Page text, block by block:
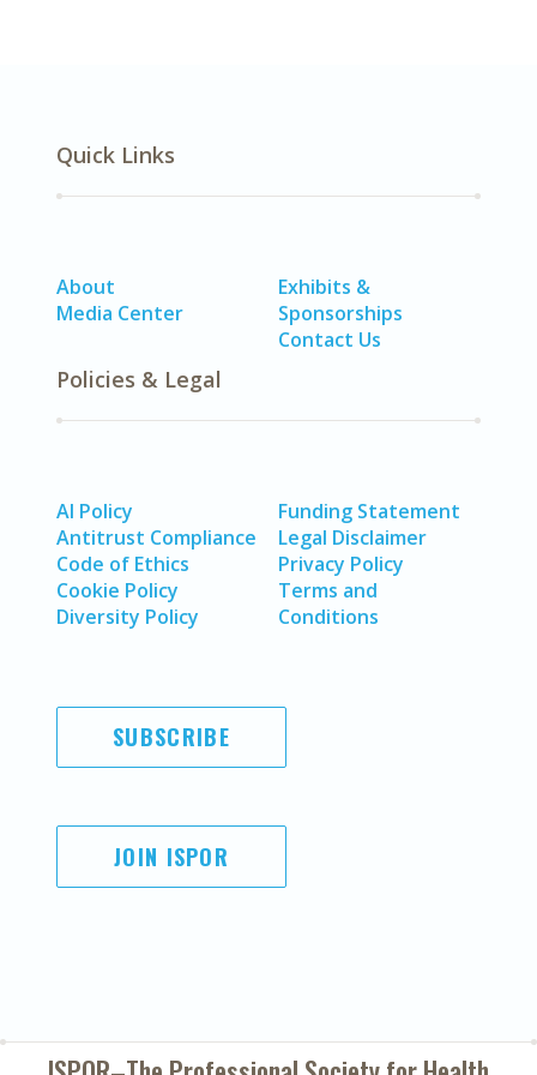
Quick Links
About
Media Center
Exhibits &
Sponsorships
Contact Us
Policies & Legal
AI Policy
Antitrust Compliance
Code of Ethics
Cookie Policy
Diversity Policy
Funding Statement
Legal Disclaimer
Privacy Policy
Terms and
Conditions
SUBSCRIBE
JOIN ISPOR